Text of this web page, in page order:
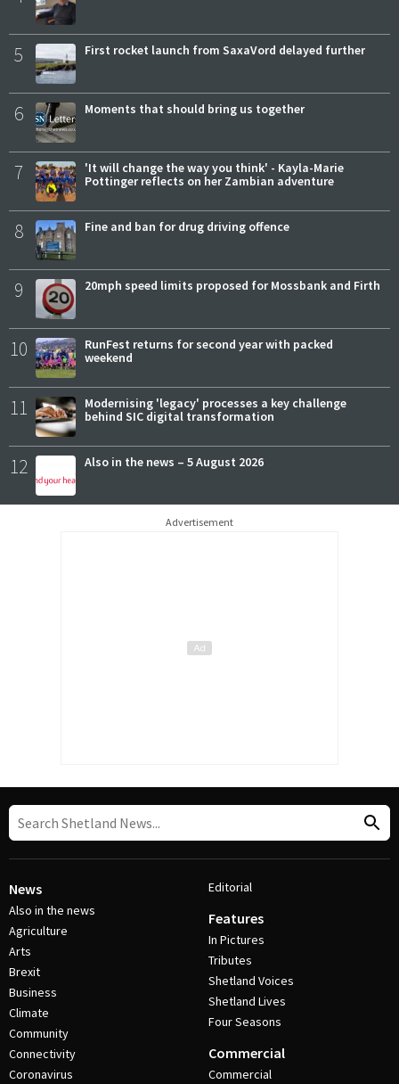
5 First rocket launch from SaxaVord delayed further
6 Moments that should bring us together
7
'It will change the way you think' - Kayla-Marie
Pottinger reflects on her Zambian adventure
8 Fine and ban for drug driving offence
9 20mph speed limits proposed for Mossbank and Firth
10
RunFest returns for second year with packed
weekend
11
Modernising 'legacy' processes a key challenge
behind SIC digital transformation
12 Also in the news – 5 August 2026
Advertisement
News
Also in the news
Agriculture
Arts
Brexit
Business
Climate
Community
Connectivity
Coronavirus
Editorial
Features
In Pictures
Tributes
Shetland Voices
Shetland Lives
Four Seasons
Commercial
Commercial